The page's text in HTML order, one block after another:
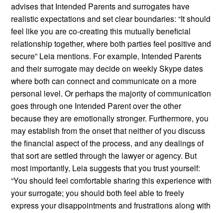
advises that Intended Parents and surrogates have
realistic expectations and set clear boundaries: “It should
feel like you are co-creating this mutually beneficial
relationship together, where both parties feel positive and
secure” Leia mentions. For example, Intended Parents
and their surrogate may decide on weekly Skype dates
where both can connect and communicate on a more
personal level. Or perhaps the majority of communication
goes through one Intended Parent over the other
because they are emotionally stronger. Furthermore, you
may establish from the onset that neither of you discuss
the financial aspect of the process, and any dealings of
that sort are settled through the lawyer or agency. But
most importantly, Leia suggests that you trust yourself:
“You should feel comfortable sharing this experience with
your surrogate; you should both feel able to freely
express your disappointments and frustrations along with